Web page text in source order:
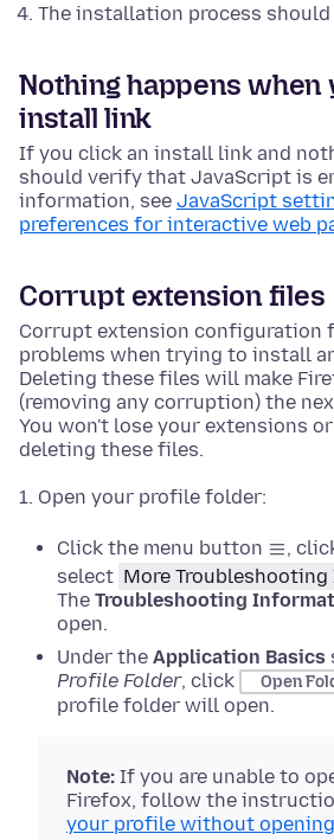
The installation process should
Nothing happens when
install link
If you click an install link and
should verify that JavaScript is
information, see JavaScript
preferences for interactive web
Corrupt extension files
Corrupt extension configuration
problems when trying to install
Deleting these files will make
(removing any corruption) the
You won't lose your extensions
deleting these files.
Open your profile folder:
Click the menu button ,
select More
The Troubleshooting
open.
Under the Application Basics
Profile Folder, click Open
profile folder will open.
Note: If you are unable to
Firefox, follow the
your profile without